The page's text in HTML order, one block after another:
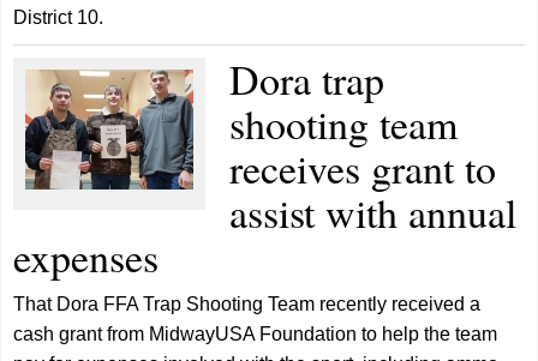
District 10.
Dora trap
shooting team
receives grant to
assist with annual
expenses
That Dora FFA Trap Shooting Team recently received a
cash grant from MidwayUSA Foundation to help the team